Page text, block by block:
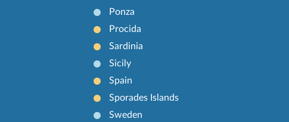
Ponza
Procida
Sardinia
Sicily
Spain
Sporades Islands
Sweden